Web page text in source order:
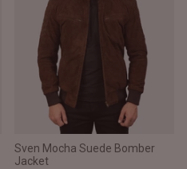
Sven Mocha Suede Bomber
Jacket